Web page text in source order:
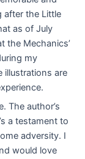
after the Little
as of July
the Mechanics’
my
illustrations are
The author’s
a testament to
adversity. I
would love